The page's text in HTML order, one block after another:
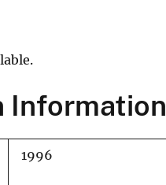
Information
1996